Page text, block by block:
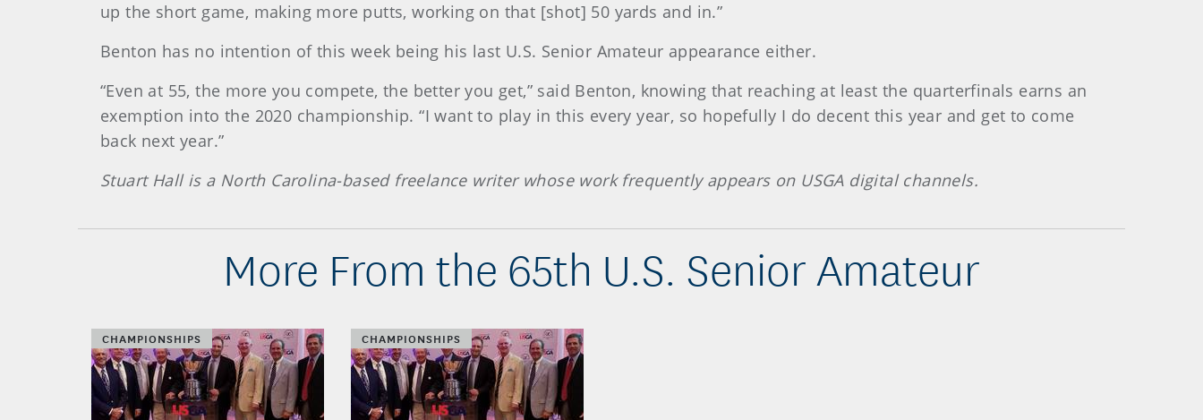
up the short game, making more putts, working on that [shot] 50 yards and in.”
Benton has no intention of this week being his last U.S. Senior Amateur appearance either.
“Even at 55, the more you compete, the better you get,” said Benton, knowing that reaching at least the quarterfinals earns an
exemption into the 2020 championship. “I want to play in this every year, so hopefully I do decent this year and get to come
back next year.”
Stuart Hall is a North Carolina-based freelance writer whose work frequently appears on USGA digital channels.
More From the 65th U.S. Senior Amateur
CHAMPIONSHIPS CHAMPIONSHIPS